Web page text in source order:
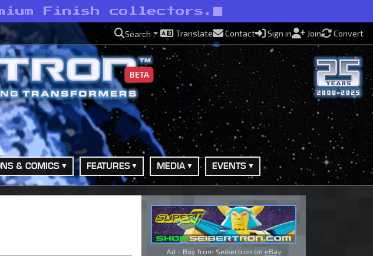
Finish collectors.
Search Translate Contact Sign in Join Convert
BETA
& COMICS FEATURES MEDIA EVENTS
Ad - Buy from Seibertron on eBay